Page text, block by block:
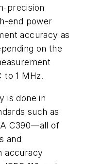
precision
end power
accuracy as
on the
to 1 MHz.
is done in
such as
C390—all of
and
accuracy